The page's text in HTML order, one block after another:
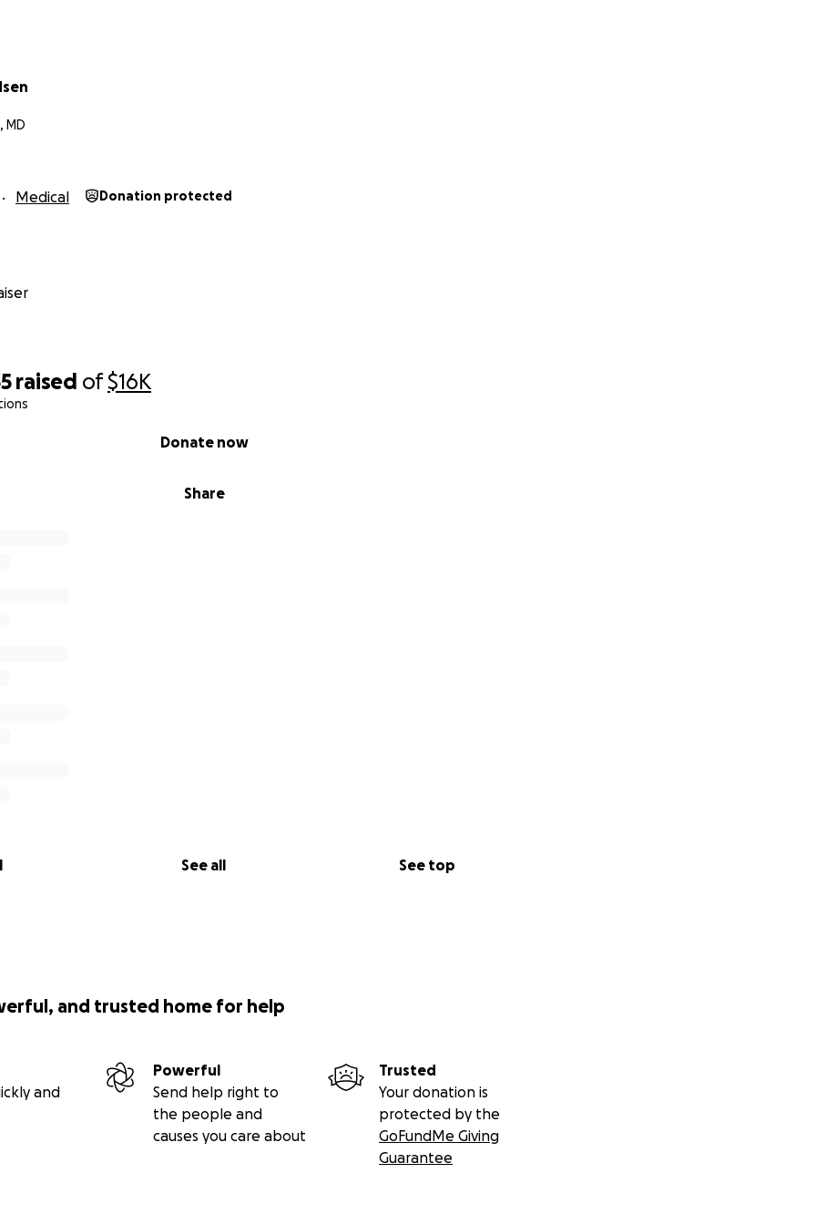
raised of$16K
Share
Donate now
See all See top
MD
Medical Donation protected
and trusted home for help
and
Powerful
Send help right to
the people and
causes you care about
Trusted
Your donation is
protected by the
GoFundMe Giving
Guarantee